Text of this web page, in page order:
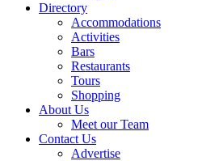
Directory
Accommodations
Activities
Bars
Restaurants
Tours
Shopping
About Us
Meet our Team
Contact Us
Advertise